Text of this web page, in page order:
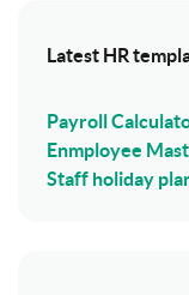
Latest HR
Payroll
Enmployee
Staff holiday